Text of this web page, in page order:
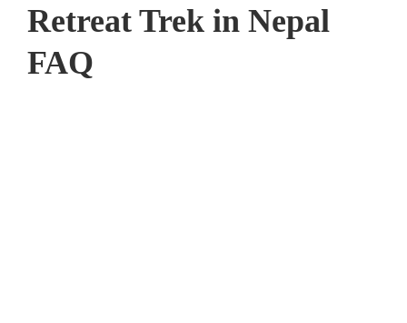
Retreat Trek in Nepal
FAQ